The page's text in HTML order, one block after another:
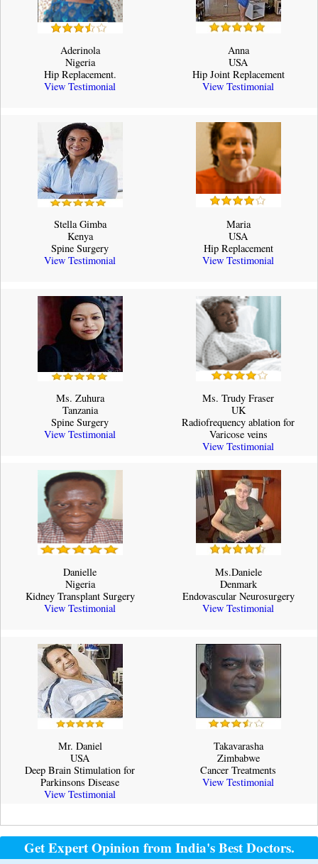
Aderinola
Nigeria
Hip Replacement.
View Testimonial
Anna
USA
Hip Joint Replacement
View Testimonial
Stella Gimba
Kenya
Spine Surgery
View Testimonial
Maria
USA
Hip Replacement
View Testimonial
Ms. Zuhura
Tanzania
Spine Surgery
View Testimonial
Ms. Trudy Fraser
UK
Radiofrequency ablation for
Varicose veins
View Testimonial
Danielle
Nigeria
Kidney Transplant Surgery
View Testimonial
Ms.Daniele
Denmark
Endovascular Neurosurgery
View Testimonial
Mr. Daniel
USA
Deep Brain Stimulation for
Parkinsons Disease
View Testimonial
Takavarasha
Zimbabwe
Cancer Treatments
View Testimonial
Get Expert Opinion from India's Best Doctors.